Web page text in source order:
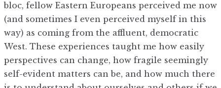
bloc, fellow Eastern Europeans perceived me now
(and sometimes I even perceived myself in this
way) as coming from the affluent, democratic
West. These experiences taught me how easily
perspectives can change, how fragile seemingly
self-evident matters can be, and how much there